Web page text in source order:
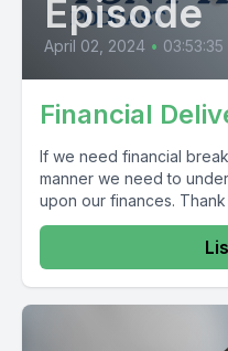
Episode
April 02, 2024 • 03:53:35
Financial
If we need financial
manner we need to
upon our finances.